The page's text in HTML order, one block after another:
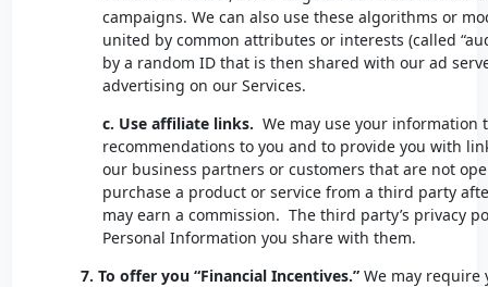
campaigns. We can also use these algorithms or
united by common attributes or interests (called
by a random ID that is then shared with our ad
advertising on our Services.
c. Use affiliate links. We may use your information
recommendations to you and to provide you with
our business partners or customers that are not
purchase a product or service from a third party
may earn a commission. The third party’s privacy
Personal Information you share with them.
7. To offer you “Financial Incentives.” We may require